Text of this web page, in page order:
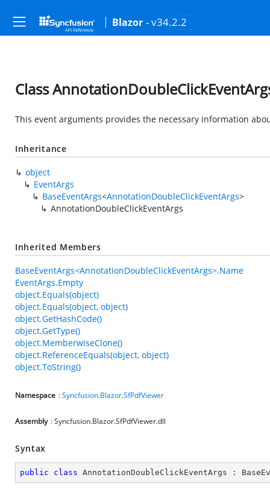
Blazor - v34.2.2
Class
This event arguments provides the necessary information
Inheritance
object
EventArgs
BaseEventArgs<AnnotationDoubleClickEventArgs>
AnnotationDoubleClickEventArgs
Inherited Members
BaseEventArgs<AnnotationDoubleClickEventArgs>.Name
EventArgs.Empty
object.Equals(object)
object.Equals(object, object)
object.GetHashCode()
object.GetType()
object.MemberwiseClone()
object.ReferenceEquals(object, object)
object.ToString()
Namespace :Syncfusion.Blazor.SfPdfViewer
Assembly : Syncfusion.Blazor.SfPdfViewer.dll
Syntax
public class AnnotationDoubleClickEventArgs :